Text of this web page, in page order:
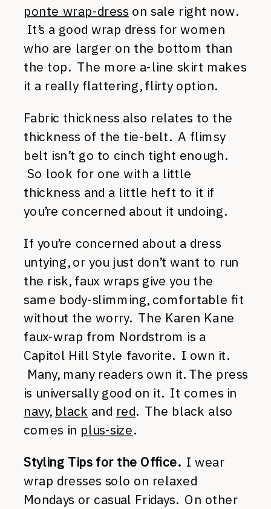
ponte wrap-dress on sale right now.
It’s a good wrap dress for women
who are larger on the bottom than
the top. The more a-line skirt makes
it a really flattering, flirty option.
Fabric thickness also relates to the
thickness of the tie-belt. A flimsy
belt isn’t go to cinch tight enough.
So look for one with a little
thickness and a little heft to it if
you’re concerned about it undoing.
If you’re concerned about a dress
untying, or you just don’t want to run
the risk, faux wraps give you the
same body-slimming, comfortable fit
without the worry. The Karen Kane
faux-wrap from Nordstrom is a
Capitol Hill Style favorite. I own it.
Many, many readers own it. The press
is universally good on it. It comes in
navy, black and red. The black also
comes in plus-size.
Styling Tips for the Office.I wear
wrap dresses solo on relaxed
Mondays or casual Fridays. On other